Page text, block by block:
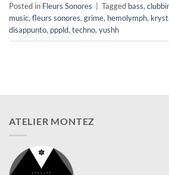
Posted in Fleurs Sonores Tagged bass,
music, fleurs sonores, grime, hemolymph,
disappunto, pppld, techno, yushh
ATELIER MONTEZ